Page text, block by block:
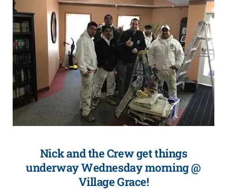
Nick and the Crew get things
underway Wednesday morning @
Village Grace!